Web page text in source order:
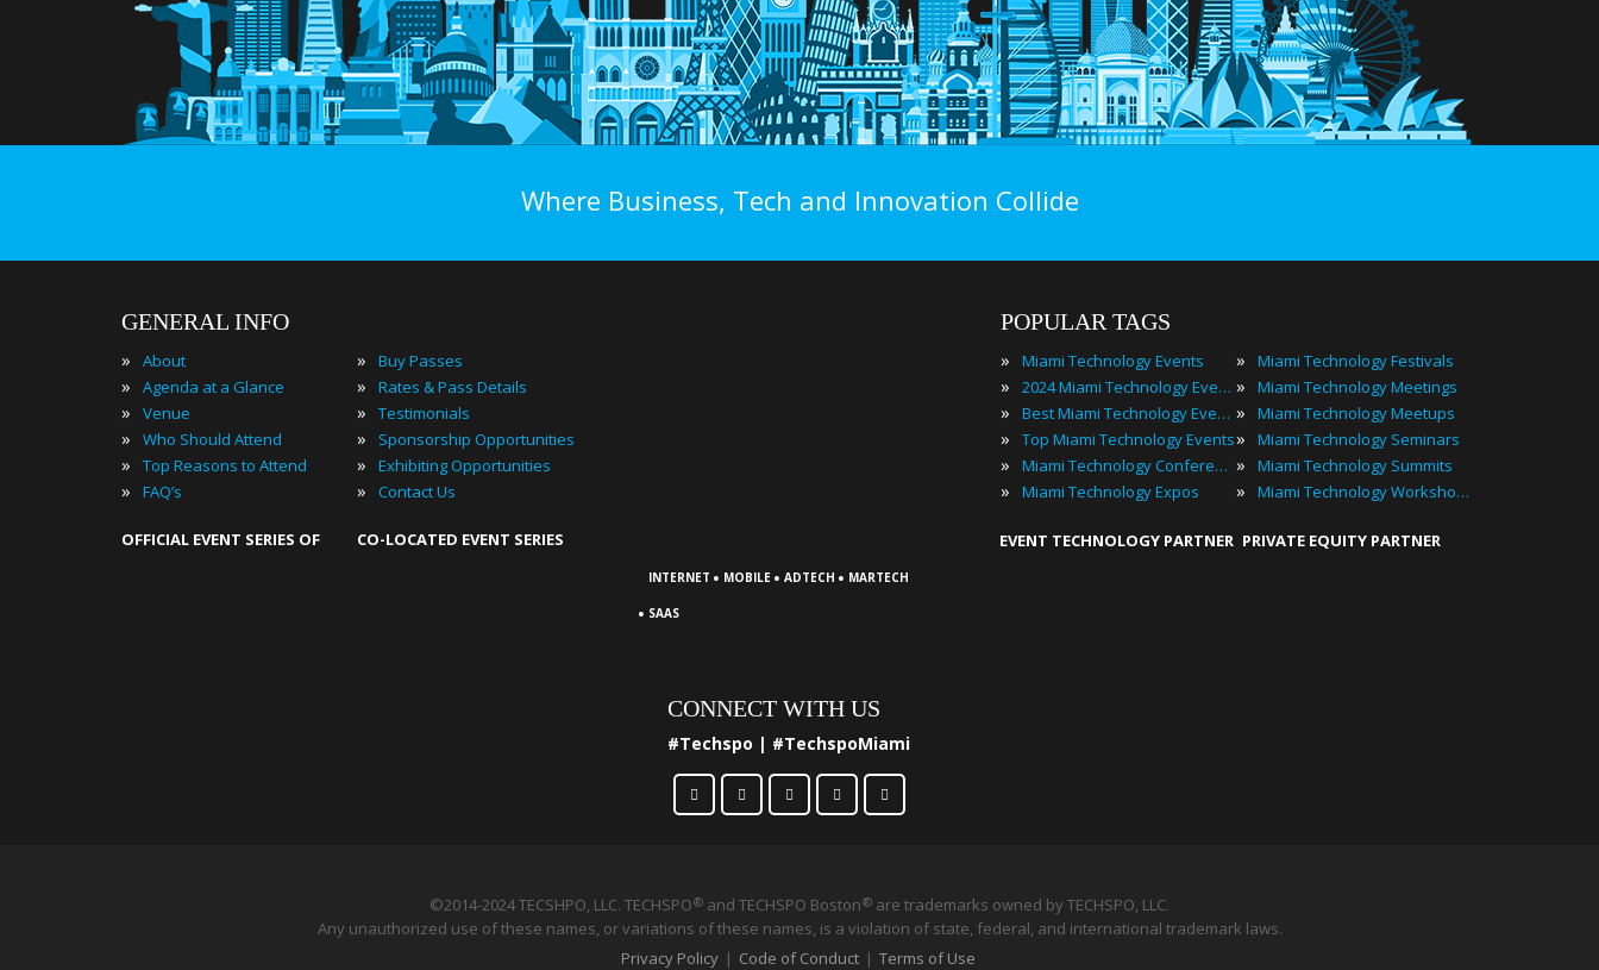
Where Business, Tech and Innovation Collide
GENERAL INFO
» About
» Agenda at a Glance
» Venue
» Who Should Attend
» Top Reasons to Attend
» FAQ’s
OFFICIAL EVENT SERIES OF
» Buy Passes
» Rates & Pass Details
» Testimonials
» Sponsorship Opportunities
» Exhibiting Opportunities
» Contact Us
CO-LOCATED EVENT SERIES
INTERNET · MOBILE · ADTECH · MARTECH
· SAAS
CONNECT WITH US
#Techspo | #TechspoMiami
POPULAR TAGS
» Miami Technology Events
» 2024 Miami Technology Events
» Best Miami Technology Events
» Top Miami Technology Events
» Miami Technology Conferences
» Miami Technology Expos
EVENT TECHNOLOGY PARTNER
» Miami Technology Festivals
» Miami Technology Meetings
» Miami Technology Meetups
» Miami Technology Seminars
» Miami Technology Summits
» Miami Technology Workshops
PRIVATE EQUITY PARTNER
©2014-2024 TECSHPO, LLC. TECHSPO®
and TECHSPO Boston®
are trademarks owned by TECHSPO, LLC.
Any unauthorized use of these names, or variations of these names, is a violation of state, federal, and international trademark laws.
Privacy Policy | Code of Conduct | Terms of Use